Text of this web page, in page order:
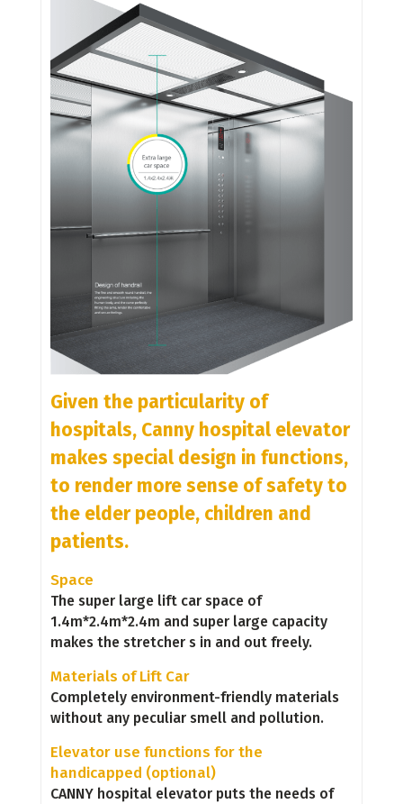
Given the particularity of
hospitals, Canny hospital elevator
makes special design in functions,
to render more sense of safety to
the elder people, children and
patients.
Space
The super large lift car space of
1.4m*2.4m*2.4m and super large capacity
makes the stretcher s in and out freely.
Materials of Lift Car
Completely environment-friendly materials
without any peculiar smell and pollution.
Elevator use functions for the
handicapped (optional)
CANNY hospital elevator puts the needs of